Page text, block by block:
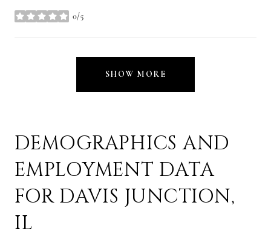
0/5
stars
SHOW MORE
DEMOGRAPHICS AND
EMPLOYMENT DATA
FOR DAVIS JUNCTION,
IL